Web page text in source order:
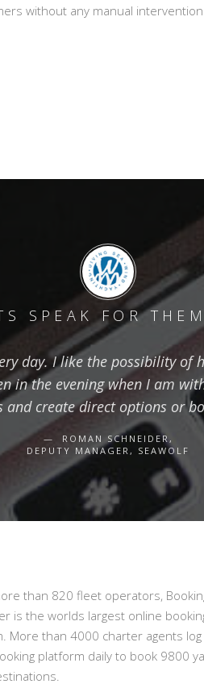
without any manual
SPEAK FOR
day. I like the possibility of
in the evening when I am
and create direct options or
ROMAN SCHNEIDER,
DEPUTY MANAGER, SEAWOLF
than 820 fleet operators,
is the worlds largest online
More than 4000 charter agents
platform daily to book 9800